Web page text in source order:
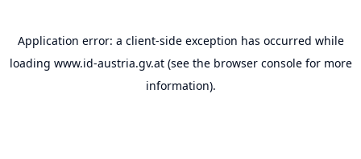
Application error: a client-side exception has occurred while
loading www.id-austria.gv.at(see the browser consolefor more
information).